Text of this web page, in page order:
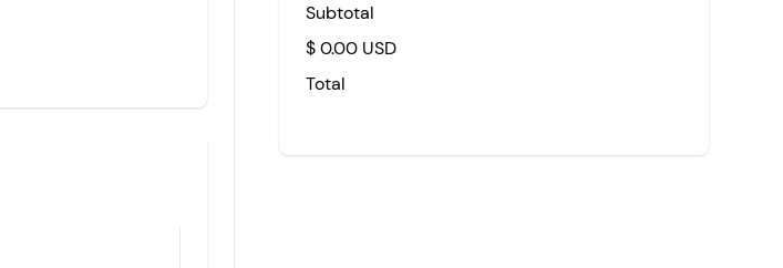
Subtotal
$ 0.00 USD
Total